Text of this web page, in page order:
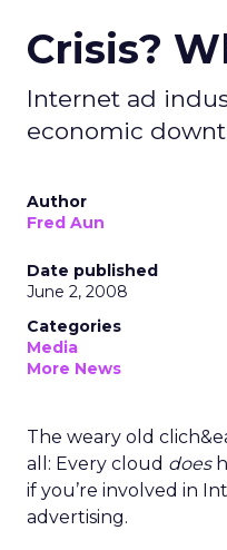
Crisis?
Internet ad
economic
Author
Fred Aun
Date published
June 2, 2008
Categories
Media
More News
The weary old
all: Every cloud does
if you’re involved in
advertising.